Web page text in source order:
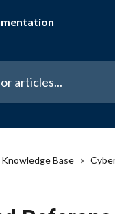
Knowledge Base